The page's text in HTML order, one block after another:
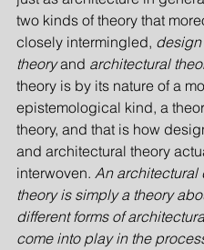
two kinds of theory that
closely intermingled, design
theory and architectural
theory is by its nature of a
epistemological kind, a
theory, and that is how
and architectural theory
interwoven. An architectural
theory is simply a theory
different forms of
come into play in the